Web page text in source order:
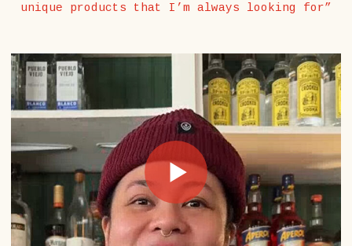
unique products that I’m always looking for”